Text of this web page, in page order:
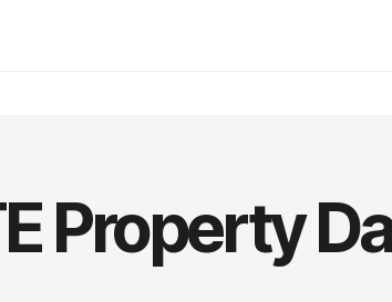
Property